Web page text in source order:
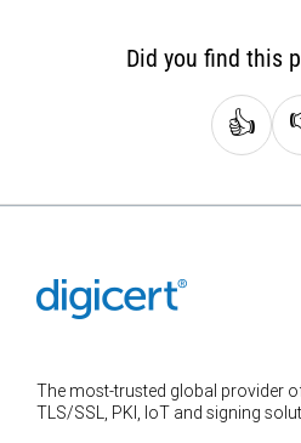
Did you find this
👍
The most-trusted global provider
TLS/SSL, PKI, IoT and signing